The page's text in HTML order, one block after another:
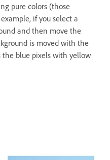
pure colors (those
if you select a
and then move the
is moved with the
the blue pixels with yellow